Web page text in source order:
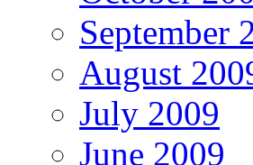
September
August
July 2009
June 2009